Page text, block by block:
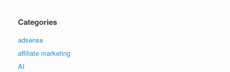
Categories
adsense
affiliate marketing
AI